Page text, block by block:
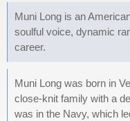
Muni Long is an
soulful voice, dynamic
career.
Muni Long was born in
close-knit family with a
was in the Navy, which